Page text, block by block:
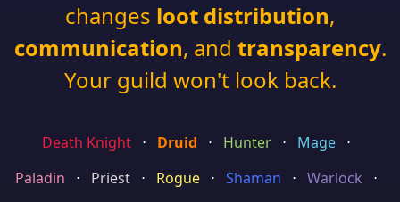
changes loot distribution,
communication, and transparency.
Your guild won't look back.
Death Knight ⋅ Druid ⋅ Hunter ⋅ Mage ⋅
Paladin
⋅ Priest ⋅ Rogue ⋅ Shaman ⋅ Warlock
⋅